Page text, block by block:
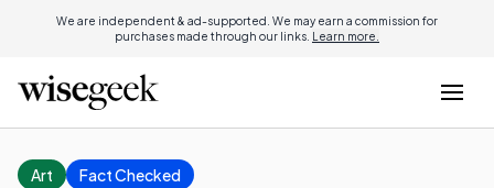
We are independent & ad-supported. We may earn a commission for
purchases made through our links. Learn more.
Art Fact Checked